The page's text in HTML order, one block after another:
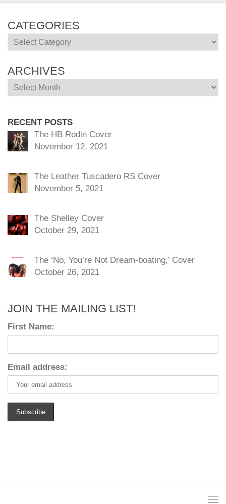
CATEGORIES
Categories
ARCHIVES
Archives
RECENT POSTS
The HB Rodin Cover
November 12, 2021
The Leather Tuscadero RS Cover
November 5, 2021
The Shelley Cover
October 29, 2021
The ‘No, You’re Not Dream-boating,’ Cover
October 26, 2021
JOIN THE MAILING LIST!
First Name:
Email address: